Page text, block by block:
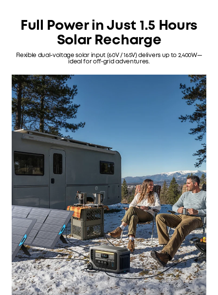
Full Power in Just 1.5 Hours
Solar Recharge
Flexible dual-voltage solar input (60V / 165V) delivers up to 2,400W—
ideal for off-grid adventures.